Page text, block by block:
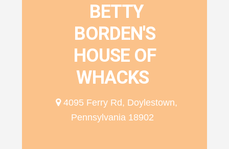
BETTY
BORDEN'S
HOUSE OF
WHACKS
4095 Ferry Rd, Doylestown,
Pennsylvania 18902